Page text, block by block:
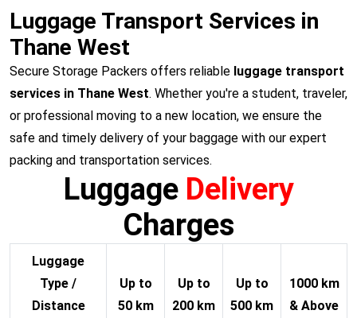
Luggage Transport Services in
Thane West
Secure Storage Packers offers reliable luggage transport
services in Thane West. Whether you're a student, traveler,
or professional moving to a new location, we ensure the
safe and timely delivery of your baggage with our expert
packing and transportation services.
Luggage Delivery
Charges
Luggage
Type /
Distance
Up to
50 km
Up to
200 km
Up to
500 km
1000 km
& Above